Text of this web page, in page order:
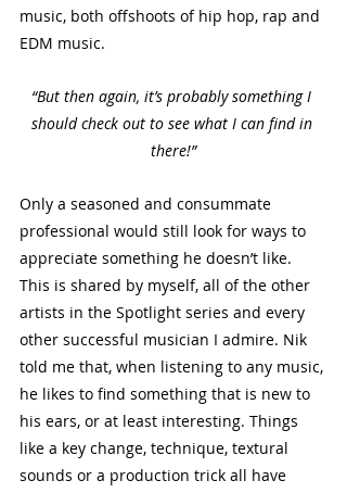
music, both offshoots of hip hop, rap and
EDM music.
“But then again, it’s probably something I
should check out to see what I can find in
there!”
Only a seasoned and consummate
professional would still look for ways to
appreciate something he doesn’t like.
This is shared by myself, all of the other
artists in the Spotlight series and every
other successful musician I admire. Nik
told me that, when listening to any music,
he likes to find something that is new to
his ears, or at least interesting. Things
like a key change, technique, textural
sounds or a production trick all have